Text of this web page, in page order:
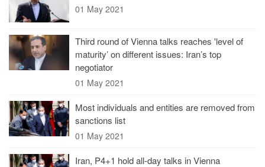
01 May 2021
Third round of Vienna talks reaches 'level of
maturity’ on different issues: Iran’s top
negotiator
01 May 2021
Most individuals and entities are removed from
sanctions list
01 May 2021
Iran, P4+1 hold all-day talks in Vienna